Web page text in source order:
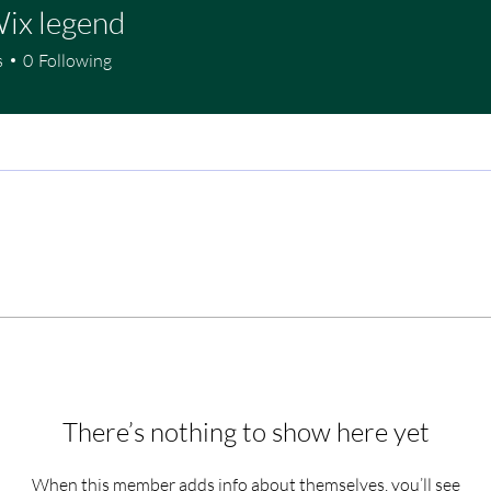
legend
0 Following
There’s nothing to show here yet
When this member adds info about themselves, you’ll see